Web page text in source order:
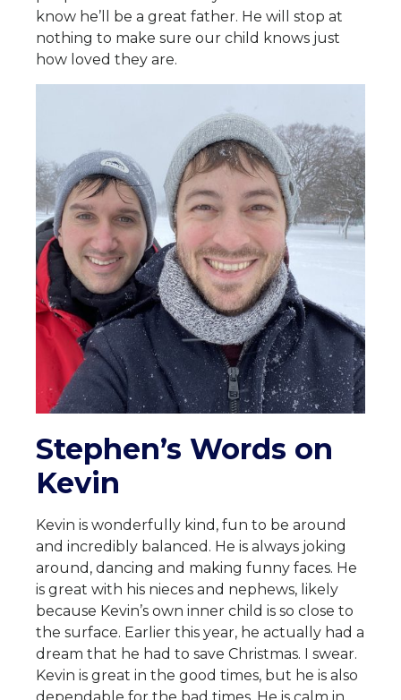
know he’ll be a great father. He will stop at
nothing to make sure our child knows just
how loved they are.
Stephen’s Words on
Kevin
Kevin is wonderfully kind, fun to be around
and incredibly balanced. He is always joking
around, dancing and making funny faces. He
is great with his nieces and nephews, likely
because Kevin’s own inner child is so close to
the surface. Earlier this year, he actually had a
dream that he had to save Christmas. I swear.
Kevin is great in the good times, but he is also